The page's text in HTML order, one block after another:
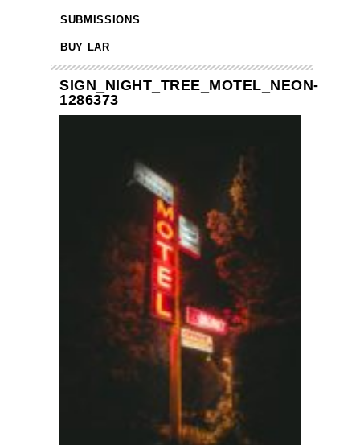
SUBMISSIONS
BUY LAR
SIGN_NIGHT_TREE_MOTEL_NEON-
1286373